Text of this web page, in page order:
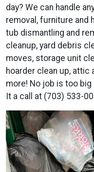
day? We can handle
removal, furniture and
tub dismantling and
cleanup, yard debris
moves, storage unit
hoarder clean up, attic
more! No job is too
It a call at (703) 533-